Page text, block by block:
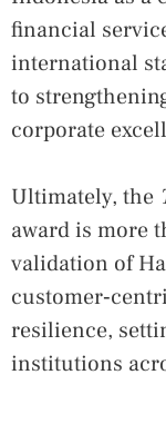
financial
international
to
corporate
Ultimately, the
award is more
validation of
resilience,
institutions